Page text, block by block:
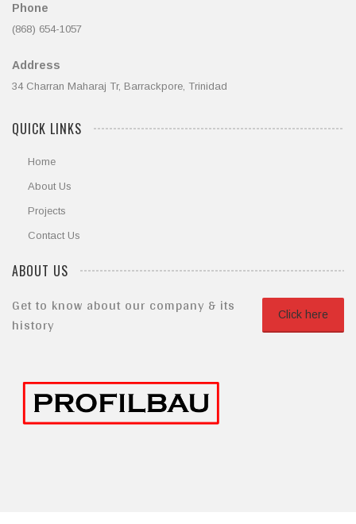
Phone
(868) 654-1057
Address
34 Charran Maharaj Tr, Barrackpore, Trinidad
QUICK LINKS
Home
About Us
Projects
Contact Us
ABOUT US
Click here
Get to know about our company & its
history